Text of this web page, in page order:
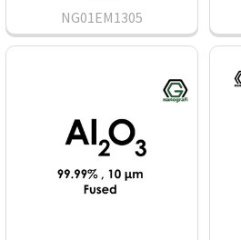
NG01EM1305